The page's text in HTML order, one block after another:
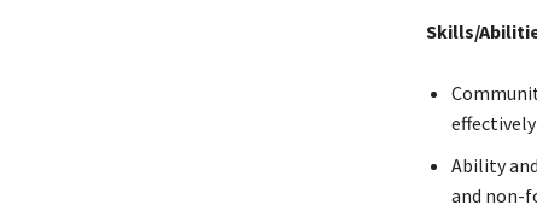
Skills/
Ability
and non-